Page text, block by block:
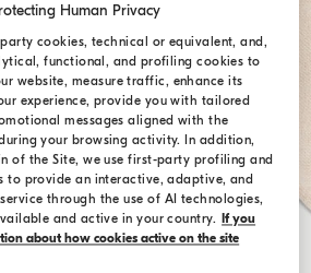
Human Privacy
cookies, technical or equivalent, and,
functional, and profiling cookies to
website, measure traffic, enhance its
experience, provide you with tailored
messages aligned with the
your browsing activity. In addition,
of the Site, we use first-party profiling and
to provide an interactive, adaptive, and
through the use of AI technologies,
and active in your country.
If you
about how cookies active on the site